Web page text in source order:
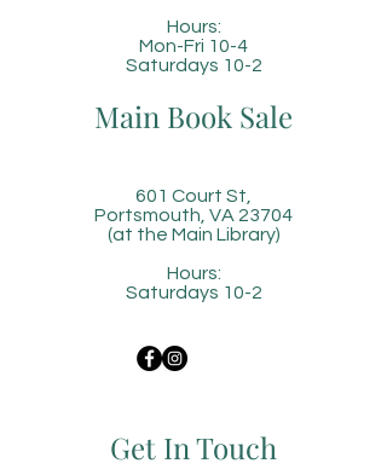
Hours:
Mon-Fri 10-4
Saturdays 10-2
Main Book Sale
601 Court St,
Portsmouth, VA 23704
(at the Main Library)
Hours:
Saturdays 10-2
Get In Touch